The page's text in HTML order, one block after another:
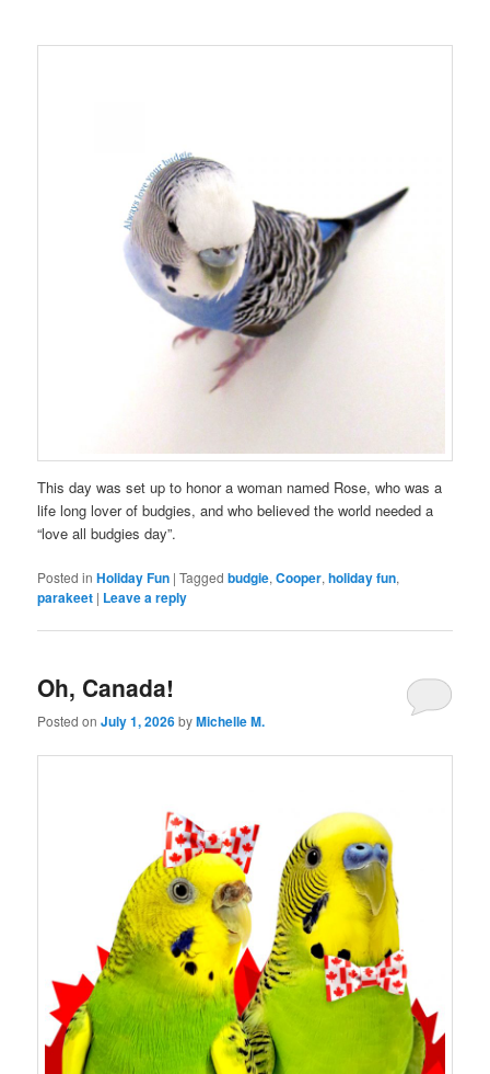
This day was set up to honor a woman named Rose, who was a
life long lover of budgies, and who believed the world needed a
“love all budgies day”.
Posted in Holiday Fun |Tagged budgie,Cooper,holiday fun,
parakeet | Leave a reply
Oh, Canada!
Posted onJuly 1, 2026byMichelle M.